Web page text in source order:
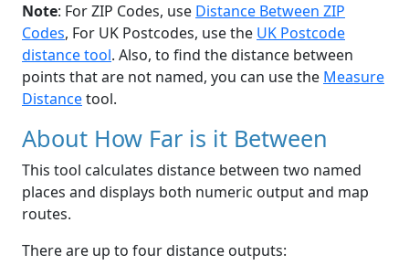
Note: For ZIP Codes, use Distance Between ZIP
Codes, For UK Postcodes, use the UK Postcode
distance tool. Also, to find the distance between
points that are not named, you can use the Measure
Distancetool.
About How Far is it Between
This tool calculates distance between two named
places and displays both numeric output and map
routes.
There are up to four distance outputs: